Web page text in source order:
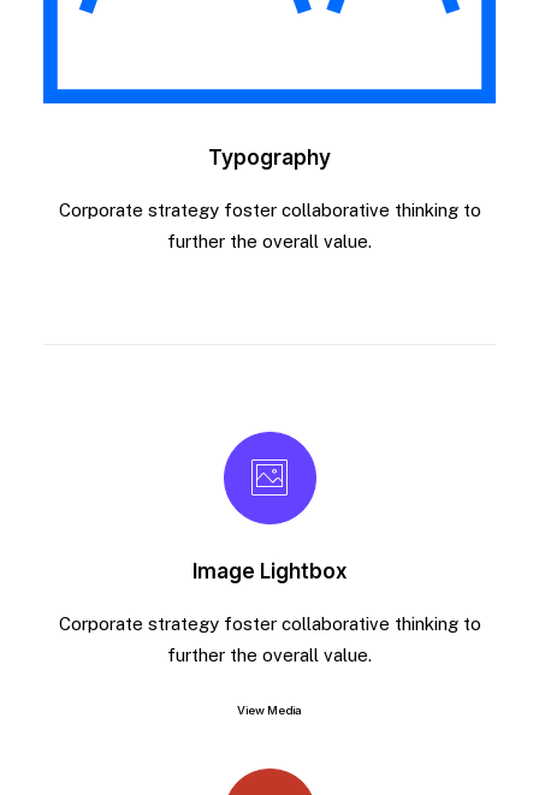
Typography
Corporate strategy foster collaborative thinking to
further the overall value.
Image Lightbox
Corporate strategy foster collaborative thinking to
further the overall value.
View Media